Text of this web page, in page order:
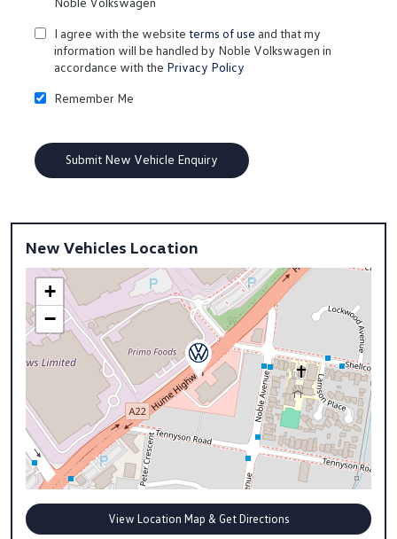
I agree with the website terms of use and that my
information will be handled by Noble Volkswagen in
accordance with the Privacy Policy
Remember Me
New Vehicles Location
+
−
View Location Map & Get Directions